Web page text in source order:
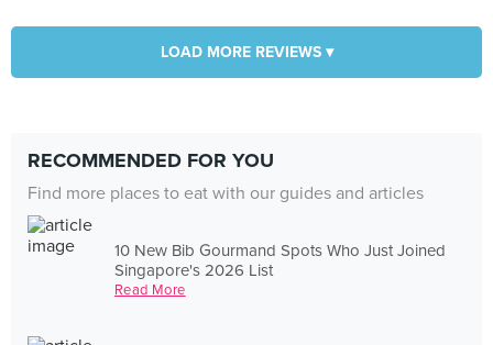
LOAD MORE REVIEWS ▾
RECOMMENDED FOR YOU
Find more places to eat with our guides and articles
10 New Bib Gourmand Spots Who Just Joined
Singapore's 2026 List
Read More